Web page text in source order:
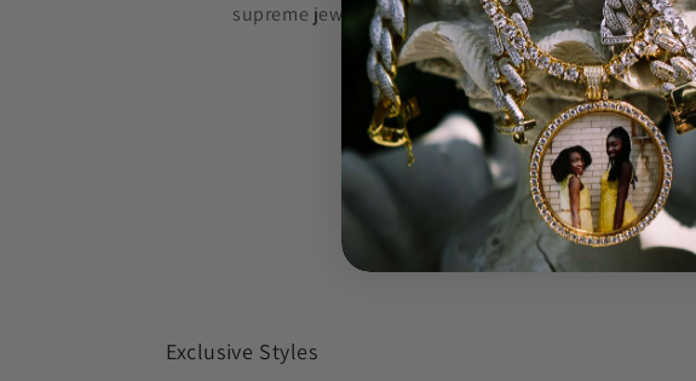
supreme jewelry at a price that won’t break the bank.
Exclusive Styles